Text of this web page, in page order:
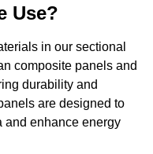
Use?
in our sectional
composite panels and
durability and
are designed to
and enhance energy